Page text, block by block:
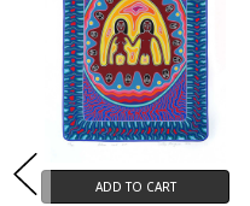
ADD TO CART